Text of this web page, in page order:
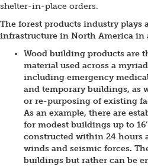
shelter-in-place orders.
The forest products industry
infrastructure in North America in
Wood building products are
material used across a
including emergency
and temporary buildings, as
or re-purposing of existing
As an example, there are
for modest buildings up to
constructed within 24 hours
winds and seismic forces.
buildings but rather can be